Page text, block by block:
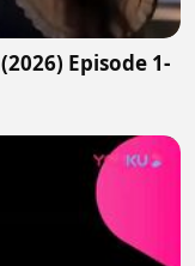
Episode 1-